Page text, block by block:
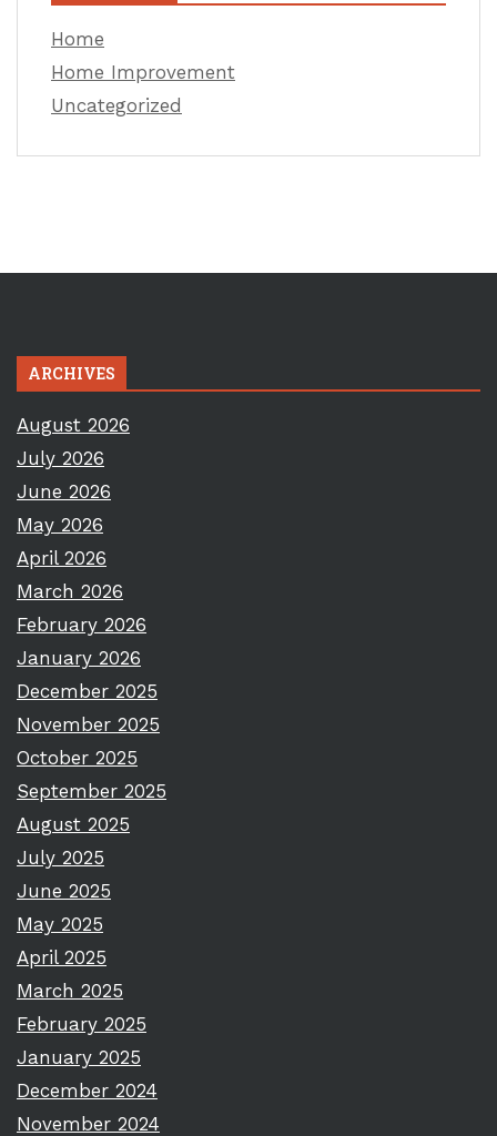
Home
Home Improvement
Uncategorized
ARCHIVES
August 2026
July 2026
June 2026
May 2026
April 2026
March 2026
February 2026
January 2026
December 2025
November 2025
October 2025
September 2025
August 2025
July 2025
June 2025
May 2025
April 2025
March 2025
February 2025
January 2025
December 2024
November 2024